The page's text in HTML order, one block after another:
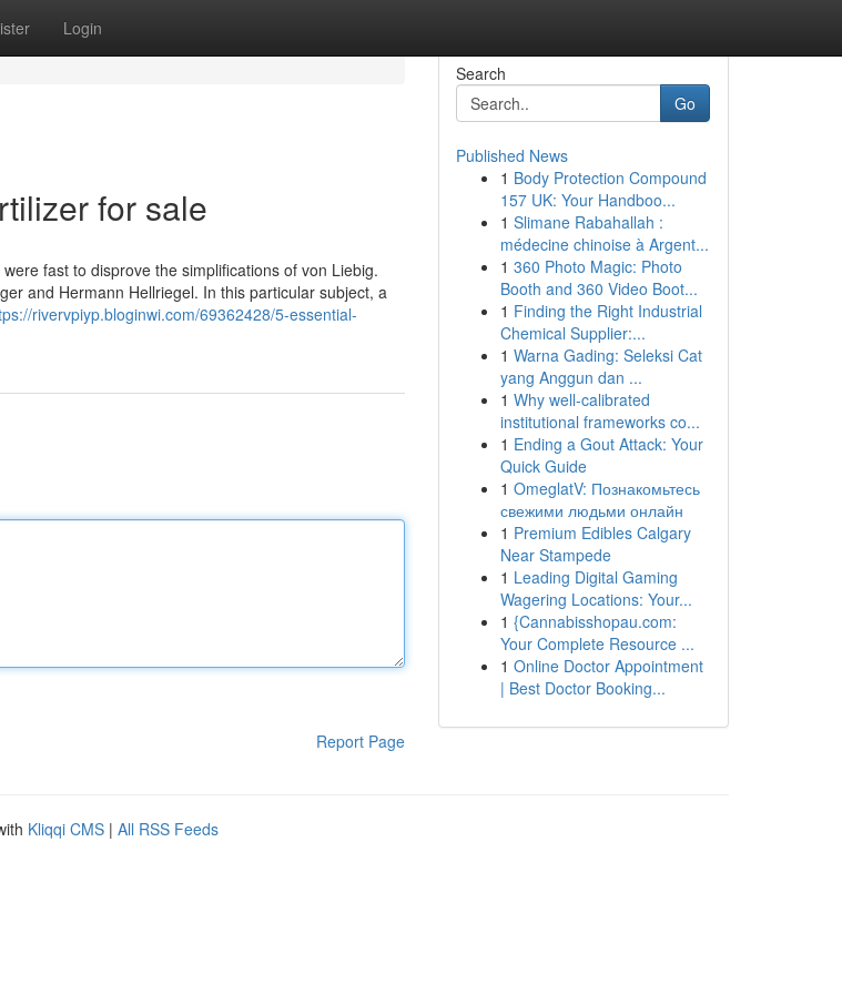
Login
for sale
fast to disprove the simplifications of von Liebig.
and Hermann Hellriegel. In this particular subject, a
rivervpiyp.bloginwi.com/69362428/5-essential-
Report Page
Search
Go
Published News
1 Body Protection Compound
157 UK: Your Handboo...
1 Slimane Rabahallah :
médecine chinoise à Argent...
1 360 Photo Magic: Photo
Booth and 360 Video Boot...
1 Finding the Right Industrial
Chemical Supplier:...
1 Warna Gading: Seleksi Cat
yang Anggun dan ...
1 Why well-calibrated
institutional frameworks co...
1 Ending a Gout Attack: Your
Quick Guide
1 OmeglatV: Познакомьтесь
свежими людьми онлайн
1 Premium Edibles Calgary
Near Stampede
1 Leading Digital Gaming
Wagering Locations: Your...
1 {Cannabisshopau.com:
Your Complete Resource ...
1 Online Doctor Appointment
| Best Doctor Booking...
Kliqqi CMS | All RSS Feeds